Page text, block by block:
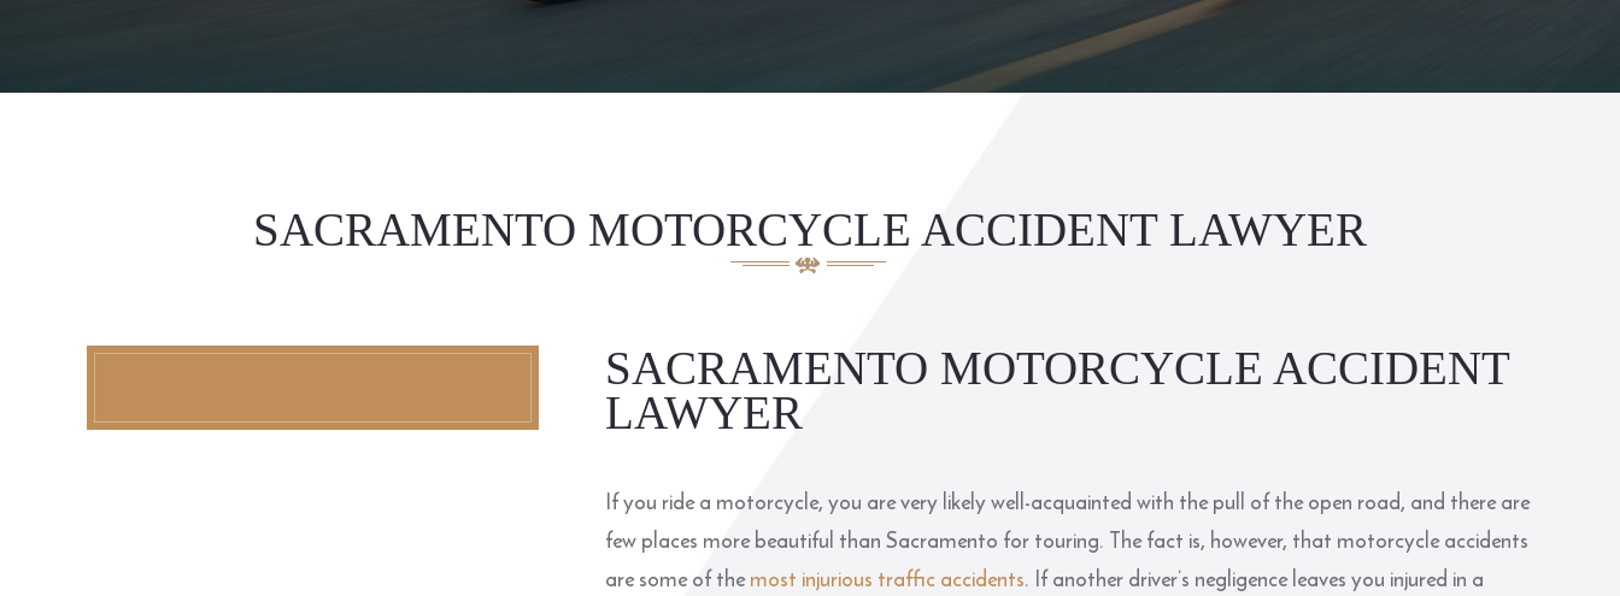
SACRAMENTO MOTORCYCLE ACCIDENT LAWYER
SACRAMENTO MOTORCYCLE ACCIDENT
LAWYER
If you ride a motorcycle, you are very likely well-acquainted with the pull of the open road, and there are
few places more beautiful than Sacramento for touring. The fact is, however, that motorcycle accidents
are some of themost injurious traffic accidents. If another driver’s negligence leaves you injured in a